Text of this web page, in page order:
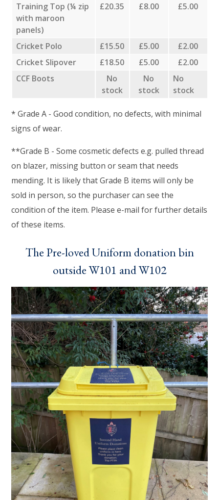
Training Top (¼ zip
with maroon
panels)
£20.35 £8.00 £5.00
Cricket Polo £15.50 £5.00
£2.00
Cricket Slipover
£18.50 £5.00
£2.00
CCF Boots
No
stock
No
stock
No
stock
* Grade A - Good condition, no defects, with minimal
signs of wear.
**Grade B - Some cosmetic defects e.g. pulled thread
on blazer, missing button or seam that needs
mending. It is likely that Grade B items will only be
sold in person, so the purchaser can see the
condition of the item. Please e-mail for further details
of these items.
The Pre-loved Uniform donation bin
outside W101 and W102